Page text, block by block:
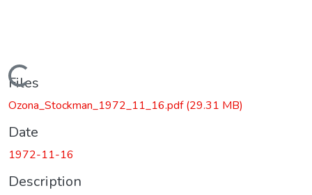
Loading...
Files
Ozona_Stockman_1972_11_16.pdf(29.31 MB)
Date
1972-11-16
Description